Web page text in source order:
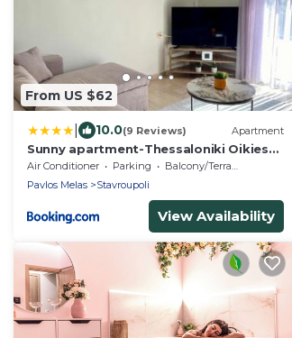
From US $62
10.0(9 Reviews) Apartment
Sunny apartment-Thessaloniki Oikies
Olga
Air Conditioner Parking
Balcony/Terrace
Pavlos Melas
Stavroupoli
View Availability